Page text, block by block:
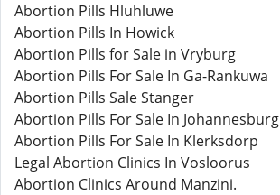
Abortion Pills Hluhluwe
Abortion Pills In Howick
Abortion Pills for Sale in Vryburg
Abortion Pills For Sale In Ga-Rankuwa
Abortion Pills Sale Stanger
Abortion Pills For Sale In Johannesburg
Abortion Pills For Sale In Klerksdorp
Legal Abortion Clinics In Vosloorus
Abortion Clinics Around Manzini.